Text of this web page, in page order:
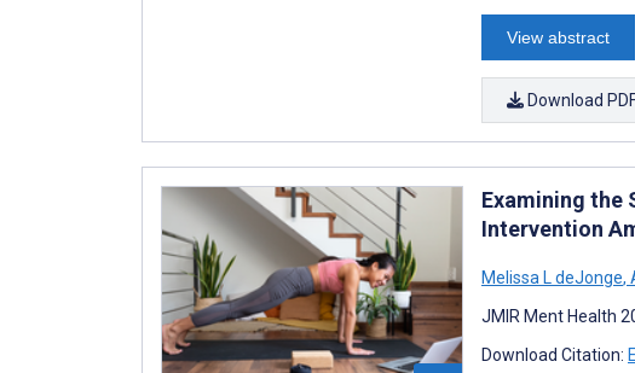
View abstract
Download
Examining the
Intervention
Melissa L deJonge,
JMIR Ment Health
Download Citation: